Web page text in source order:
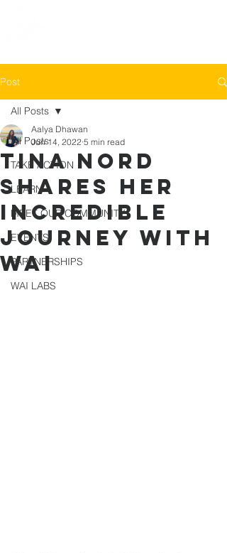
Post
All Posts
TAKE ACTION
LEARN
MEET OUR COMMUNITY
EVENTS
PARTNERSHIPS
WAI LABS
All Posts
Tina Nord
shares her
incredible
journey with
WAI
Aalya Dhawan
Jun 14, 2022 5 min read